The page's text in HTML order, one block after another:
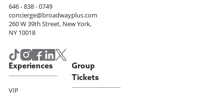
646 - 838 - 0749
concierge@broadwayplus.com
260 W 39th Street, New York,
NY 10018
Experiences
VIP
Group
Tickets